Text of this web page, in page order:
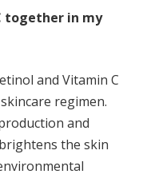
together in my
and Vitamin C
regimen.
and
the skin